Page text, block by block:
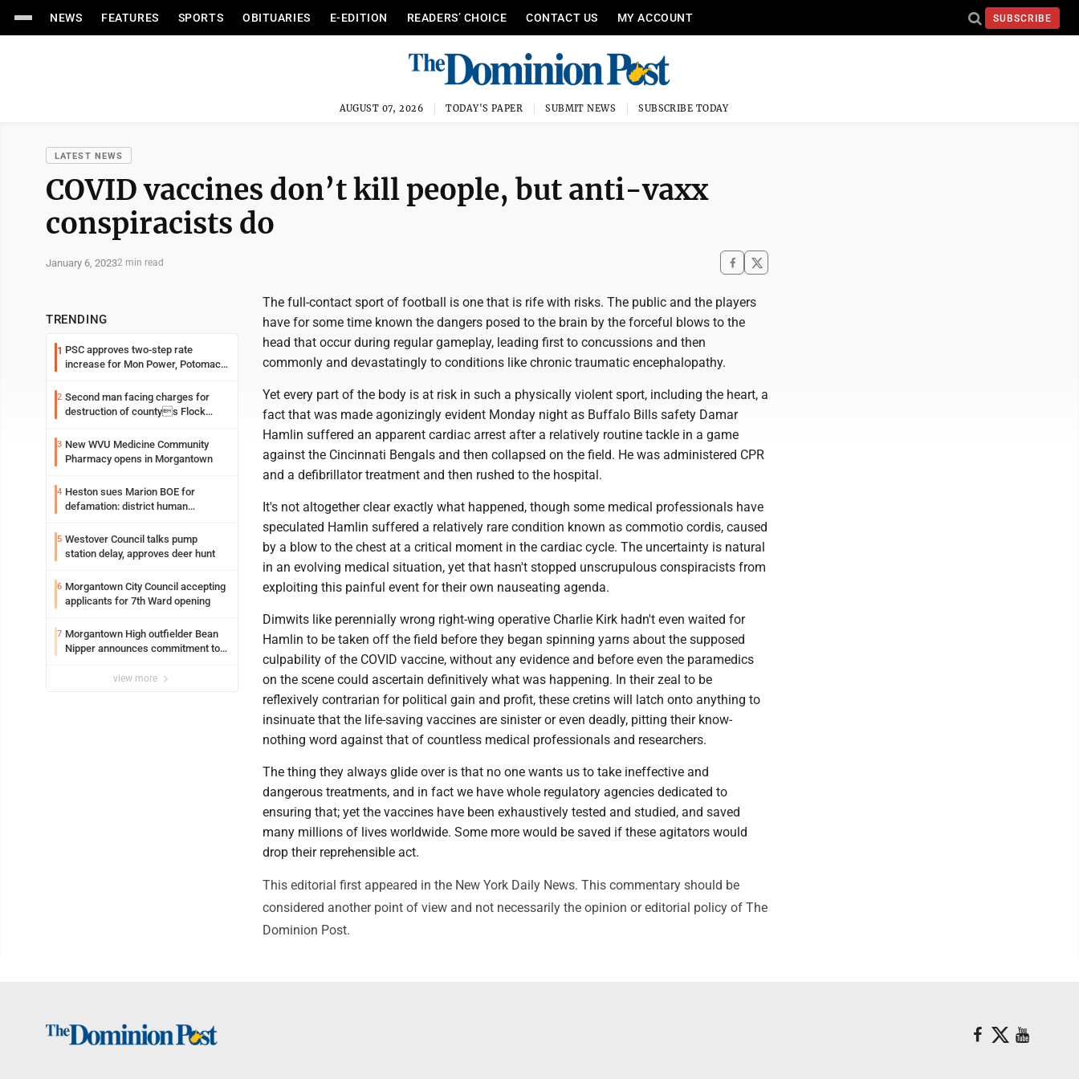
NEWS FEATURES SPORTS OBITUARIES E-EDITION READERS’ CHOICE CONTACT US MY ACCOUNT SUBSCRIBE
AUGUST 07, 2026 TODAY'S PAPER SUBMIT NEWS SUBSCRIBE TODAY
LATEST NEWS
COVID vaccines don’t kill people, but anti-vaxx
conspiracists do
January 6, 20232 min read
TRENDING
1 PSC approves two-step rate
increase for Mon Power, Potomac
2 Second man facing charges for
destruction of countys Flock
3 New WVU Medicine Community
Pharmacy opens in Morgantown
4 Heston sues Marion BOE for
defamation: district human
5 Westover Council talks pump
station delay, approves deer hunt
6 Morgantown City Council accepting
applicants for 7th Ward opening
7 Morgantown High outfielder Bean
Nipper announces commitment to
view more
The full-contact sport of football is one that is rife with risks. The public and the players
have for some time known the dangers posed to the brain by the forceful blows to the
head that occur during regular gameplay, leading first to concussions and then
commonly and devastatingly to conditions like chronic traumatic encephalopathy.
Yet every part of the body is at risk in such a physically violent sport, including the heart, a
fact that was made agonizingly evident Monday night as Buffalo Bills safety Damar
Hamlin suffered an apparent cardiac arrest after a relatively routine tackle in a game
against the Cincinnati Bengals and then collapsed on the field. He was administered CPR
and a defibrillator treatment and then rushed to the hospital.
It's not altogether clear exactly what happened, though some medical professionals have
speculated Hamlin suffered a relatively rare condition known as commotio cordis, caused
by a blow to the chest at a critical moment in the cardiac cycle. The uncertainty is natural
in an evolving medical situation, yet that hasn't stopped unscrupulous conspiracists from
exploiting this painful event for their own nauseating agenda.
Dimwits like perennially wrong right-wing operative Charlie Kirk hadn't even waited for
Hamlin to be taken off the field before they began spinning yarns about the supposed
culpability of the COVID vaccine, without any evidence and before even the paramedics
on the scene could ascertain definitively what was happening. In their zeal to be
reflexively contrarian for political gain and profit, these cretins will latch onto anything to
insinuate that the life-saving vaccines are sinister or even deadly, pitting their know-
nothing word against that of countless medical professionals and researchers.
The thing they always glide over is that no one wants us to take ineffective and
dangerous treatments, and in fact we have whole regulatory agencies dedicated to
ensuring that; yet the vaccines have been exhaustively tested and studied, and saved
many millions of lives worldwide. Some more would be saved if these agitators would
drop their reprehensible act.
This editorial first appeared in the New York Daily News. This commentary should be
considered another point of view and not necessarily the opinion or editorial policy of The
Dominion Post.